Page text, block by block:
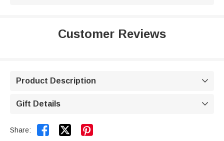
Customer Reviews
Product Description 
Gift Details 
Share:  